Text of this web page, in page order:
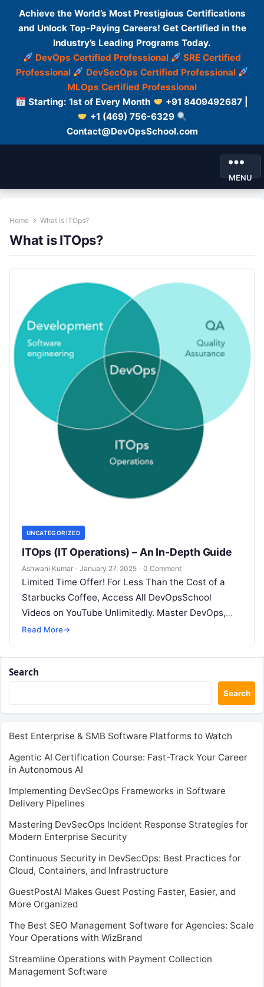
Achieve the World’s Most Prestigious Certifications
and Unlock Top-Paying Careers! Get Certified in the
Industry’s Leading Programs Today.
DevOps Certified Professional
SRE Certified
Professional
DevSecOps Certified Professional
MLOps Certified Professional
Starting: 1st of Every Month
+91 8409492687 |
+1 (469) 756-6329
Contact@DevOpsSchool.com
MENU
Home What is ITOps?
What is ITOps?
UNCATEGORIZED
ITOps (IT Operations) – An In-Depth Guide
Ashwani Kumar · January 27, 2025 · 0 Comment
Limited Time Offer! For Less Than the Cost of a
Starbucks Coffee, Access All DevOpsSchool
Videos on YouTube Unlimitedly. Master DevOps,
SRE, DevSecOps Skills! Enroll Now What…
Read More→
Search
Search
Best Enterprise & SMB Software Platforms to Watch
Agentic AI Certification Course: Fast-Track Your Career
in Autonomous AI
Implementing DevSecOps Frameworks in Software
Delivery Pipelines
Mastering DevSecOps Incident Response Strategies for
Modern Enterprise Security
Continuous Security in DevSecOps: Best Practices for
Cloud, Containers, and Infrastructure
GuestPostAI Makes Guest Posting Faster, Easier, and
More Organized
The Best SEO Management Software for Agencies: Scale
Your Operations with WizBrand
Streamline Operations with Payment Collection
Management Software